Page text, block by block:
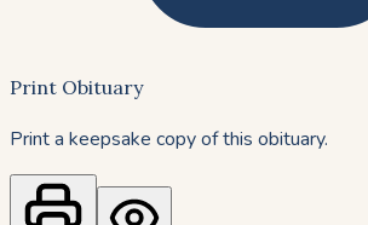
Print Obituary
Print a keepsake copy of this obituary.